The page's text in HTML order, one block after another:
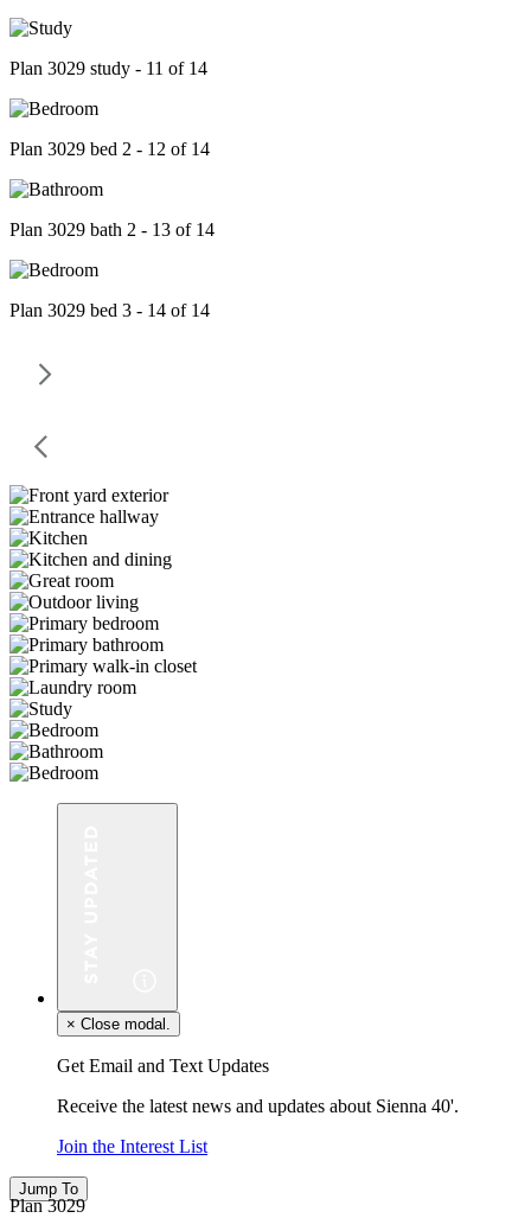
Plan 3029 study - 11 of 14
Plan 3029 bed 2 - 12 of 14
Plan 3029 bath 2 - 13 of 14
Plan 3029 bed 3 - 14 of 14
× Close modal.
Get Email and Text Updates
Receive the latest news and updates about Sienna 40'.
Join the Interest List
Jump To
Plan 3029